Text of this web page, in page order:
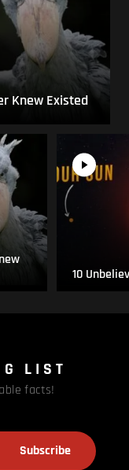
Knew Existed
10
LIST
facts!
Subscribe